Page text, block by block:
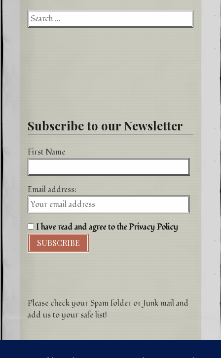
for:
Subscribe to our Newsletter
First Name
Email address:
I have read and agree to the Privacy Policy
Please check your Spam folder or Junk mail and
add us to your safe list!